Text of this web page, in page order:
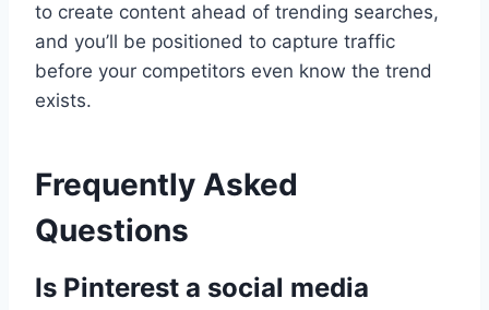
to create content ahead of trending searches,
and you’ll be positioned to capture traffic
before your competitors even know the trend
exists.
Frequently Asked
Questions
Is Pinterest a social media